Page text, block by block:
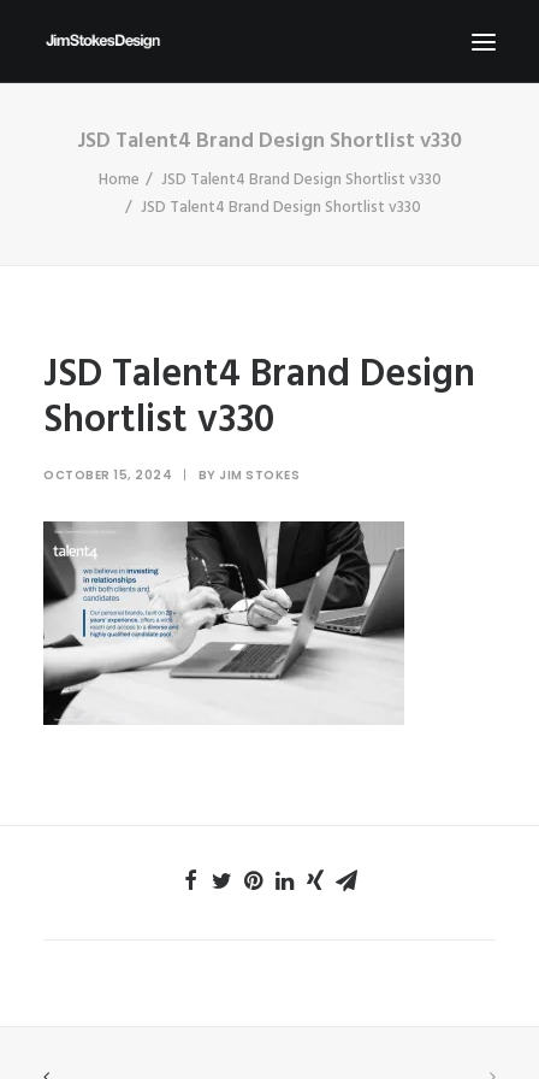
ABOUTJSD Talent4 Brand Design Shortlist v330
Home
JSD Talent4 Brand Design Shortlist v330
JSD Talent4 Brand Design Shortlist v330
JSD Talent4 Brand Design
Shortlist v330
OCTOBER 15, 2024 | BY JIM STOKES